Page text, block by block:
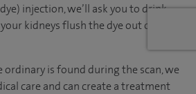
injection, we’ll ask you to drink
kidneys flush the dye out of your
is found during the scan, we
care and can create a treatment